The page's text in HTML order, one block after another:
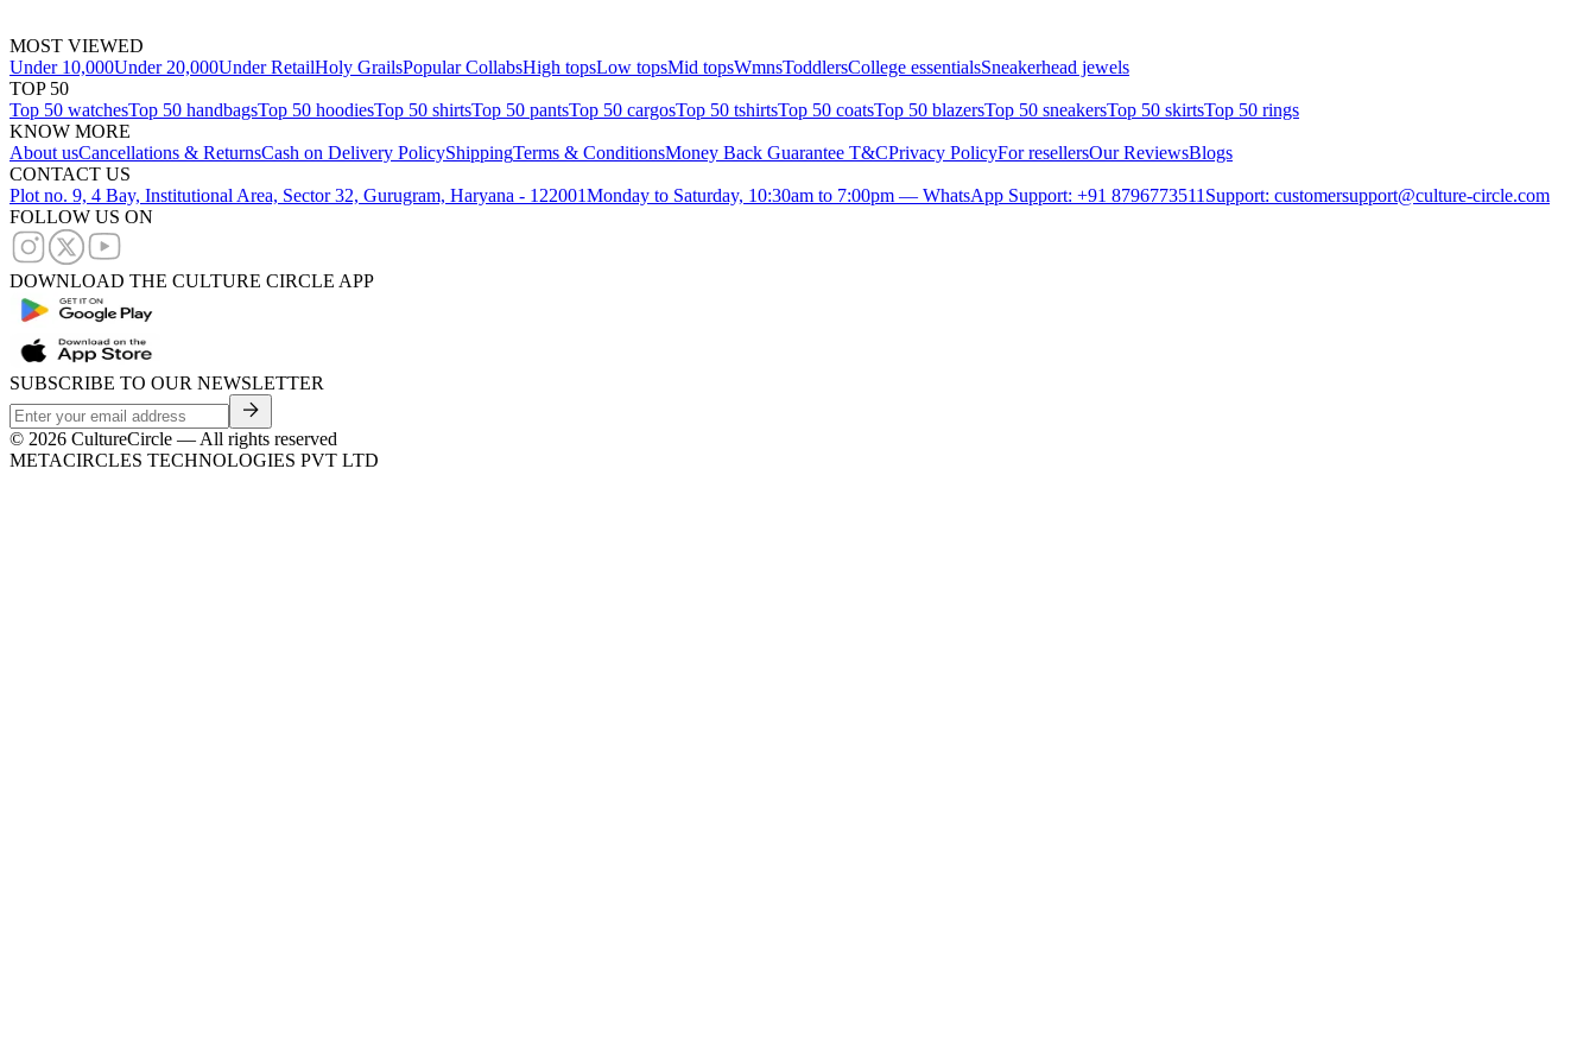
MOST VIEWED
Under 10,000Under 20,000Under RetailHoly GrailsPopular CollabsHigh topsLow topsMid topsWmnsToddlersCollege essentialsSneakerhead jewels
TOP 50
Top 50 watchesTop 50 handbagsTop 50 hoodiesTop 50 shirtsTop 50 pantsTop 50 cargosTop 50 tshirtsTop 50 coatsTop 50 blazersTop 50 sneakersTop 50 skirtsTop 50 rings
KNOW MORE
About usCancellations & ReturnsCash on Delivery PolicyShippingTerms & ConditionsMoney Back Guarantee T&CPrivacy PolicyFor resellersOur ReviewsBlogs
CONTACT US
Plot no. 9, 4 Bay, Institutional Area, Sector 32, Gurugram, Haryana - 122001Monday to Saturday, 10:30am to 7:00pm — WhatsApp Support: +91 8796773511 Support: customersupport@culture-circle.com
FOLLOW US ON
DOWNLOAD THE CULTURE CIRCLE APP
SUBSCRIBE TO OUR NEWSLETTER
© 2026 CultureCircle — All rights reserved
METACIRCLES TECHNOLOGIES PVT LTD